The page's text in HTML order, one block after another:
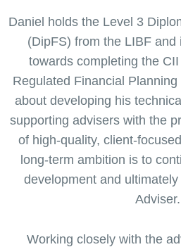
Daniel holds the Level 3
(DipFS) from the LIBF and
towards completing the
Regulated Financial
about developing his
supporting advisers with the
of high-quality, client-
long-term ambition is to
development and
Adviser.
Working closely with the